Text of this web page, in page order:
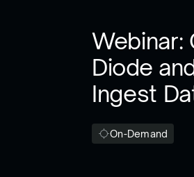
Webinar:
Diode
Ingest
On-Demand